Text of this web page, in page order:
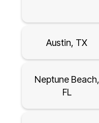
Austin, TX
Neptune Beach,
FL